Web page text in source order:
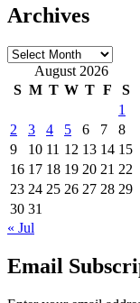
Archives
Archives
August 2026
S M T W T F
S
1
2
3 4 5 6 7
8
9
10 11 12 13 14 15
16 17 18 19 20 21 22
23 24 25 26 27 28 29
30 31
« Jul
Email